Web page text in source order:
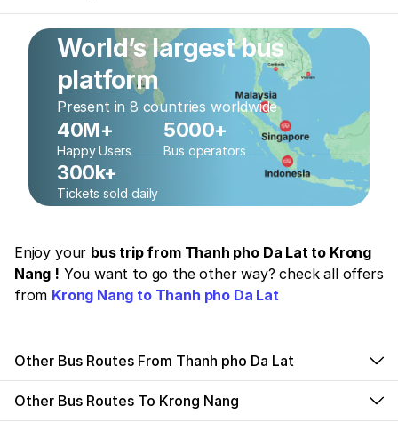
World’s largest bus
platform
Present in 8 countries worldwide
40M+
Happy Users
5000+
Bus operators
300k+
Tickets sold daily
Enjoy your bus trip from Thanh pho Da Lat to Krong
Nang ! You want to go the other way? check all offers
from Krong Nang to Thanh pho Da Lat
Other Bus Routes From Thanh pho Da Lat
Other Bus Routes To Krong Nang